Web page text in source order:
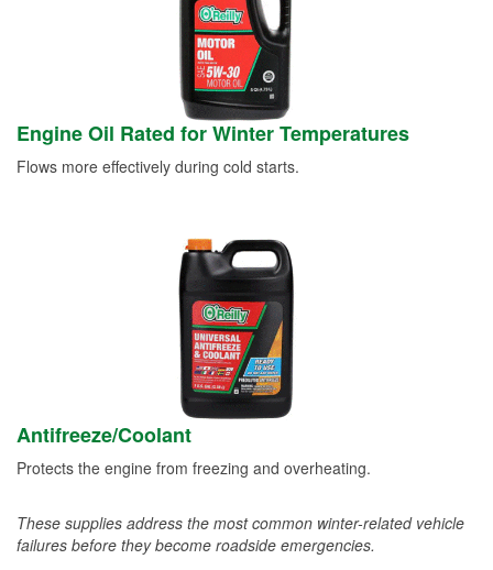
Engine Oil Rated for Winter Temperatures
Flows more effectively during cold starts.
Antifreeze/Coolant
Protects the engine from freezing and overheating.
These supplies address the most common winter-related vehicle
failures before they become roadside emergencies.